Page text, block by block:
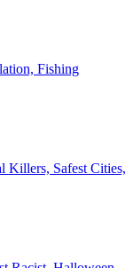
Fishing
Killers, Safest Cities,